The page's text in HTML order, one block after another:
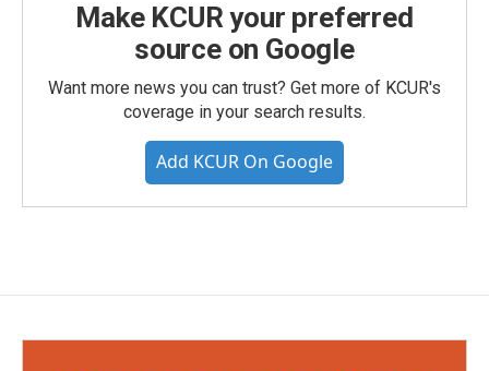
Make KCUR your preferred
source on Google
Want more news you can trust? Get more of KCUR's
coverage in your search results.
Add KCUR On Google